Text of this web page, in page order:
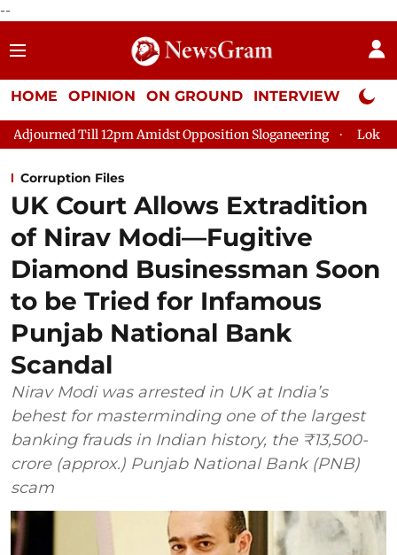
--
HOME OPINION ON GROUND INTERVIEW Neta
Amidst Opposition Sloganeering Lok Sabha Adjourned
Corruption Files
UK Court Allows Extradition
of Nirav Modi—Fugitive
Diamond Businessman Soon
to be Tried for Infamous
Punjab National Bank
Scandal
Nirav Modi was arrested in UK at India’s
behest for masterminding one of the largest
banking frauds in Indian history, the ₹13,500-
crore (approx.) Punjab National Bank (PNB)
scam